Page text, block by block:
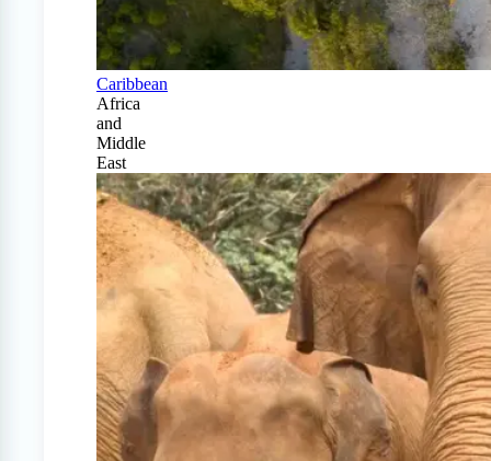
Caribbean
Africa
and
Middle
East